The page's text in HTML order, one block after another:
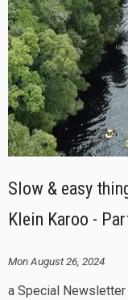
Slow & easy
Klein Karoo -
Mon August 26, 2024
a Special